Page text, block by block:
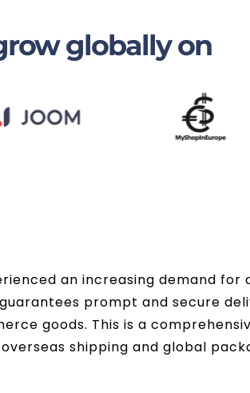
globally on
an increasing demand for
prompt and secure
goods. This is a
shipping and global